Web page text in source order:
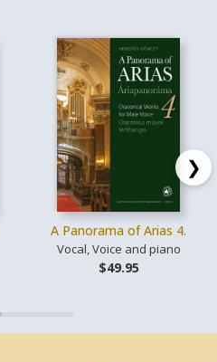
A Panorama of Arias 4.
Vocal, Voice and piano
$49.95
❯